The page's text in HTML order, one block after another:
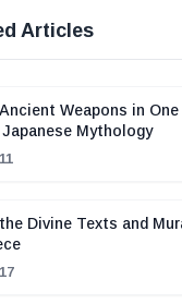
Articles
Weapons in One
Japanese Mythology
Divine Texts and